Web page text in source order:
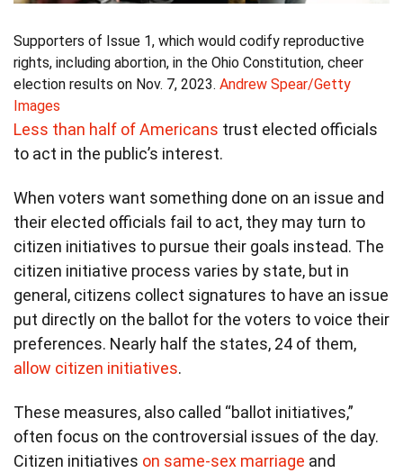
Supporters of Issue 1, which would codify reproductive
rights, including abortion, in the Ohio Constitution, cheer
election results on Nov. 7, 2023. Andrew Spear/Getty
Images
Less than half of Americans trust elected officials
to act in the public’s interest.
When voters want something done on an issue and
their elected officials fail to act, they may turn to
citizen initiatives to pursue their goals instead. The
citizen initiative process varies by state, but in
general, citizens collect signatures to have an issue
put directly on the ballot for the voters to voice their
preferences. Nearly half the states, 24 of them,
allow citizen initiatives.
These measures, also called “ballot initiatives,”
often focus on the controversial issues of the day.
Citizen initiatives on same-sex marriage and